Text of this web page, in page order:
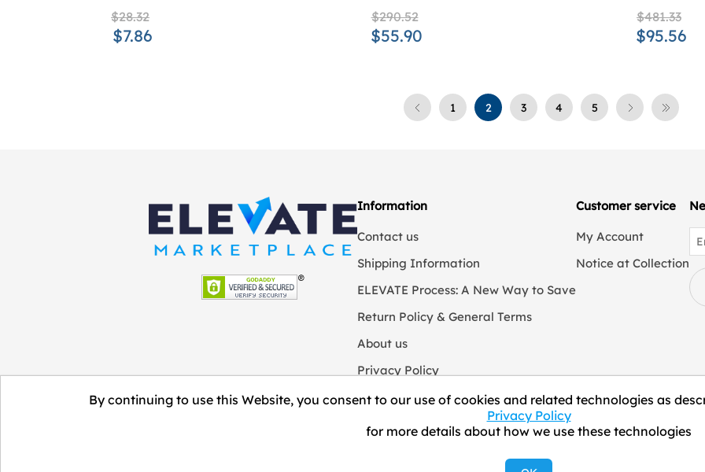
$28.32
$7.86
$290.52
$55.90
$481.33
$95.56
1 2 3 4 5
Information
Contact us
Shipping Information
ELEVATE Process: A New Way to Save
Return Policy & General Terms
About us
Privacy Policy
We Collect Personal Information
Customer service
My Account
Notice at Collection
By continuing to use this Website, you consent to our use of cookies and related technologies as
Privacy Policy
for more details about how we use these technologies